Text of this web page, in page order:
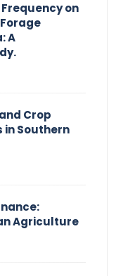
on
A
Crop
in Southern
Agriculture